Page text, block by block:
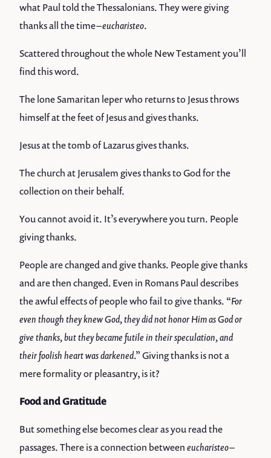
what Paul told the Thessalonians. They were giving
thanks all the time –eucharisteo.
Scattered throughout the whole New Testament you’ll
find this word.
The lone Samaritan leper who returns to Jesus throws
himself at the feet of Jesus and gives thanks.
Jesus at the tomb of Lazarus gives thanks.
The church at Jerusalem gives thanks to God for the
collection on their behalf.
You cannot avoid it. It’s everywhere you turn. People
giving thanks.
People are changed and give thanks. People give thanks
and are then changed. Even in Romans Paul describes
the awful effects of people who fail to give thanks. “For
even though they knew God, they did not honor Him as God or
give thanks, but they became futile in their speculation, and
their foolish heart was darkened.” Giving thanks is not a
mere formality or pleasantry, is it?
Food and Gratitude
But something else becomes clear as you read the
passages. There is a connection betweeneucharisteo–